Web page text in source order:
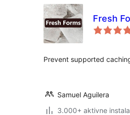
Fresh
Prevent supported
Samuel Aguilera
3.000+ aktivne